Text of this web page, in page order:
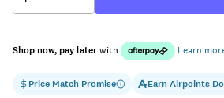
Price Match Promise EarnAirpoints
Shop now, pay laterwith Learn